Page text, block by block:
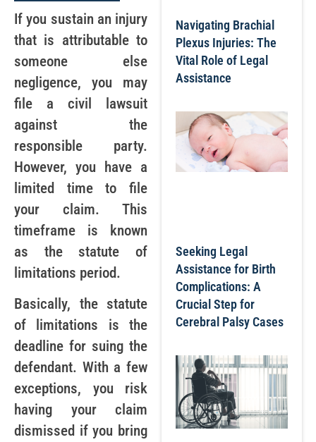
If you sustain an injury
that is attributable to
someone else
negligence, you may
file a civil lawsuit
against the
responsible party.
However, you have a
limited time to file
your claim. This
timeframe is known
as the statute of
limitations period.
Basically, the statute
of limitations is the
deadline for suing the
defendant. With a few
exceptions, you risk
having your claim
dismissed if you bring
Navigating Brachial
Plexus Injuries: The
Vital Role of Legal
Assistance
Seeking Legal
Assistance for Birth
Complications: A
Crucial Step for
Cerebral Palsy Cases